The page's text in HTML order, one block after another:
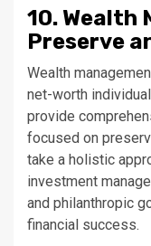
10. Wealth
Preserve
Wealth
net-worth
provide
focused on
take a holistic
investment
and philanthropic
financial success.